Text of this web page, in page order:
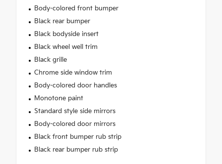
Body-colored front bumper
Black rear bumper
Black bodyside insert
Black wheel well trim
Black grille
Chrome side window trim
Body-colored door handles
Monotone paint
Standard style side mirrors
Body-colored door mirrors
Black front bumper rub strip
Black rear bumper rub strip